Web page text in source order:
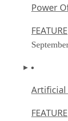
Power
FEATURE
Artificial
FEATURE